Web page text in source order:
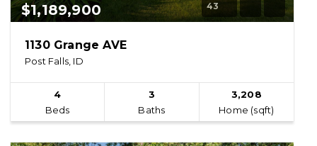
$1,189,900 43
1130 Grange AVE
Post Falls, ID
4
Beds
3
Baths
3,208
Home (sqft)